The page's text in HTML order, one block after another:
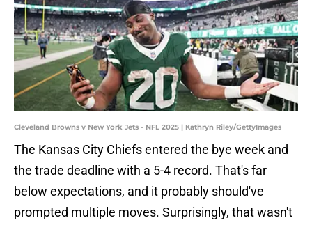
Cleveland Browns v New York Jets - NFL 2025 | Kathryn Riley/GettyImages
The Kansas City Chiefs entered the bye week and
the trade deadline with a 5-4 record. That's far
below expectations, and it probably should've
prompted multiple moves. Surprisingly, that wasn't